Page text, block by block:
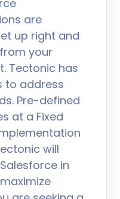
are
up right and
your
Tectonic has
to address
Pre-defined
at a Fixed
will
in